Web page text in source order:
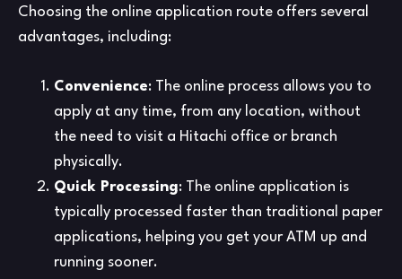
Choosing the online application route offers several
advantages, including:
Convenience: The online process allows you to
apply at any time, from any location, without
the need to visit a Hitachi office or branch
physically.
Quick Processing: The online application is
typically processed faster than traditional paper
applications, helping you get your ATM up and
running sooner.